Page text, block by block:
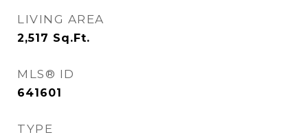
LIVING AREA
2,517 Sq.Ft.
MLS® ID
641601
TYPE